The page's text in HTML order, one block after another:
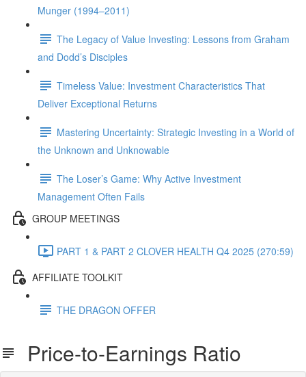
Munger (1994–2011)
The Legacy of Value Investing: Lessons from Graham
and Dodd’s Disciples
Timeless Value: Investment Characteristics That
Deliver Exceptional Returns
Mastering Uncertainty: Strategic Investing in a World of
the Unknown and Unknowable
The Loser’s Game: Why Active Investment
Management Often Fails
GROUP MEETINGS
PART 1 & PART 2 CLOVER HEALTH Q4 2025 (270:59)
AFFILIATE TOOLKIT
THE DRAGON OFFER
Price-to-Earnings Ratio